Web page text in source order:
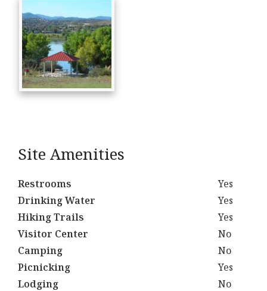
Site Amenities
Restrooms
Yes
Drinking Water
Yes
Hiking Trails
Yes
Visitor Center
No
Camping
No
Picnicking
Yes
Lodging
No